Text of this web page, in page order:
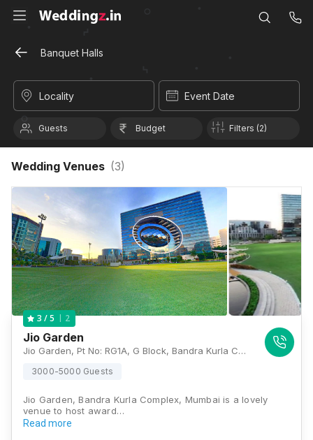
Banquet Halls
Locality Event Date
Guests Budget Filters (2)
Wedding Venues (3)
3 / 5 2
Jio Garden
Jio Garden, Pt No: RG1A, G Block, Bandra Kurla Complex, Bandra East, Mumbai, Maharashtra 400051, Mumbai
3000-5000 Guests
Jio Garden, Bandra Kurla Complex, Mumbai is a lovely
venue to host award…
Read more